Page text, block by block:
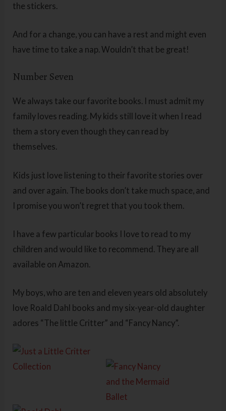
the stickers.
And for a change, you can have a rest and might even
have time to take a nap. Wouldn’t that be great!
Number Seven
We always take our favorite books. I must admit my
family loves reading. My kids still love it when I read
them a story even though they can read by
themselves.
Kids just love listening to their favorite stories over
and over again. The books don’t take much space, and
I promise you won’t regret that you took them.
I have a few particular books I love to read to my
children and would like to recommend. They are all
available on Amazon.
My boys, who are ten and eleven years old absolutely
love Roald Dahl books and my six-year-old daughter
adores “The little Critter” and “Fancy Nancy”.